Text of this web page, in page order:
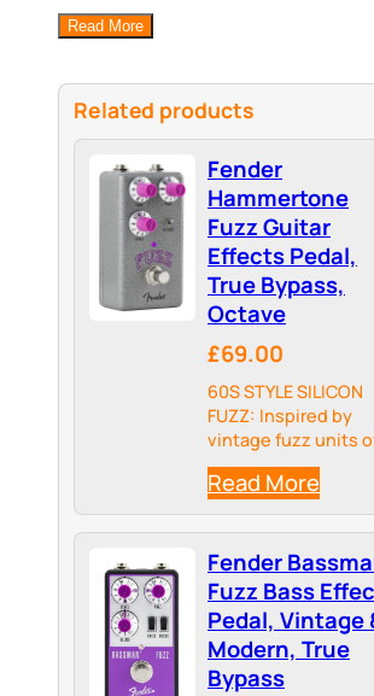
Read More
Related products
Fender
Hammertone
Fuzz Guitar
Effects Pedal,
True Bypass,
Octave
£69.00
60S STYLE SILICON
FUZZ: Inspired by
vintage fuzz units
the psychedelic
sixties, the
Hammertone Fuzz
features classic
with less noise and
more volume on
Read More
Fender
Fuzz Bass
Pedal, Vintage
Modern, True
Bypass